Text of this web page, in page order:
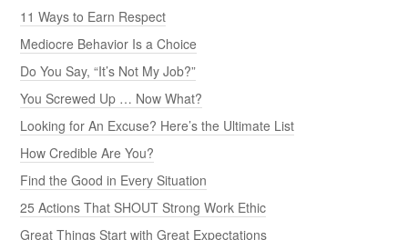
11 Ways to Earn Respect
Mediocre Behavior Is a Choice
Do You Say, “It’s Not My Job?”
You Screwed Up … Now What?
Looking for An Excuse? Here’s the Ultimate List
How Credible Are You?
Find the Good in Every Situation
25 Actions That SHOUT Strong Work Ethic
Great Things Start with Great Expectations